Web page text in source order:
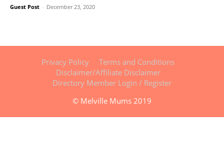
Guest Post - December 23, 2020
Privacy Policy
Terms and Conditions
Disclaimer/Affiliate Disclaimer
Directory Member Login / Register
© Melville Mums 2019